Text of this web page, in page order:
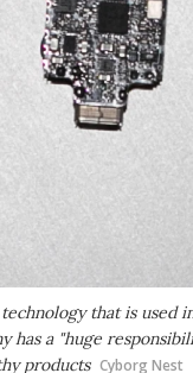
that is used
has a "huge
products Cyborg Nest